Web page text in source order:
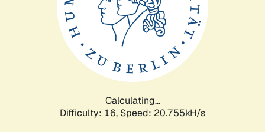
Calculating...
Difficulty: 16, Speed: 20.755kH/s